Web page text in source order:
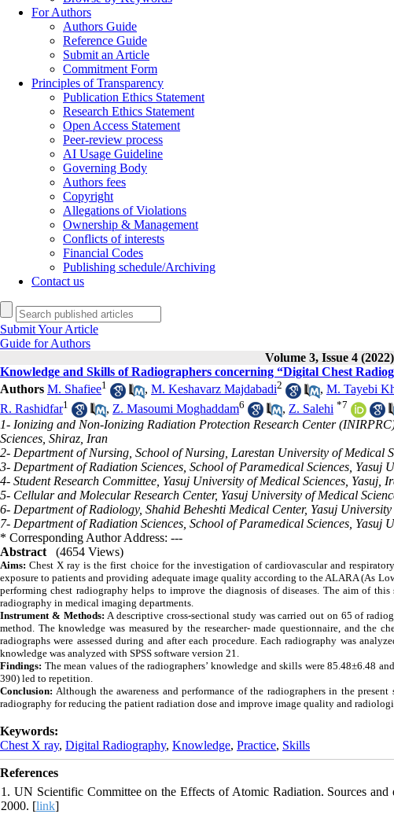
For Authors
Authors Guide
Reference Guide
Submit an Article
Commitment Form
Principles of Transparency
Publication Ethics Statement
Research Ethics Statement
Open Access Statement
Peer-review process
AI Usage Guideline
Governing Body
Authors fees
Copyright
Allegations of Violations
Ownership & Management
Conflicts of interests
Financial Codes
Publishing schedule/Archiving
Contact us
Submit Your Article
Guide for Authors
Volume 3, Issue 4 (2022)
Knowledge and Skills of Radiographers concerning “Digital Chest
Authors M. Shafiee1 , M. Keshavarz Majdabadi2 , M. Tayebi
R. Rashidfar1 , Z. Masoumi Moghaddam6 , Z. Salehi *7
1- Ionizing and Non-Ionizing Radiation Protection Research Center
Sciences, Shiraz, Iran
2- Department of Nursing, School of Nursing, Larestan University of Medical
3- Department of Radiation Sciences, School of Paramedical Sciences, Yasuj
4- Student Research Committee, Yasuj University of Medical Sciences, Yasuj,
5- Cellular and Molecular Research Center, Yasuj University of Medical
6- Department of Radiology, Shahid Beheshti Medical Center, Yasuj
7- Department of Radiation Sciences, School of Paramedical Sciences, Yasuj
* Corresponding Author Address: ---
Abstract
(4654 Views)
Aims: Chest X ray is the first choice for the investigation of cardiovascular and
exposure to patients and providing adequate image quality according to the ALARA (As
performing chest radiography helps to improve the diagnosis of diseases. The aim of
radiography in medical imaging departments.
Instrument & Methods:A descriptive cross-sectional study was carried out on 65 of
method. The knowledge was measured by the researcher- made questionnaire, and the
radiographs were assessed during and after each procedure. Each radiography was
knowledge was analyzed with SPSS software version 21.
Findings: The mean values of the radiographers’ knowledge and skills were 85.48±6.48
390) led to repetition.
Conclusion: Although the awareness and performance of the radiographers in the
radiography for reducing the patient radiation dose and improve image quality and
Keywords:
Chest X ray, Digital Radiography, Knowledge, Practice, Skills
References
1. UN Scientific Committee on the Effects of Atomic Radiation. Sources
2000. [link]